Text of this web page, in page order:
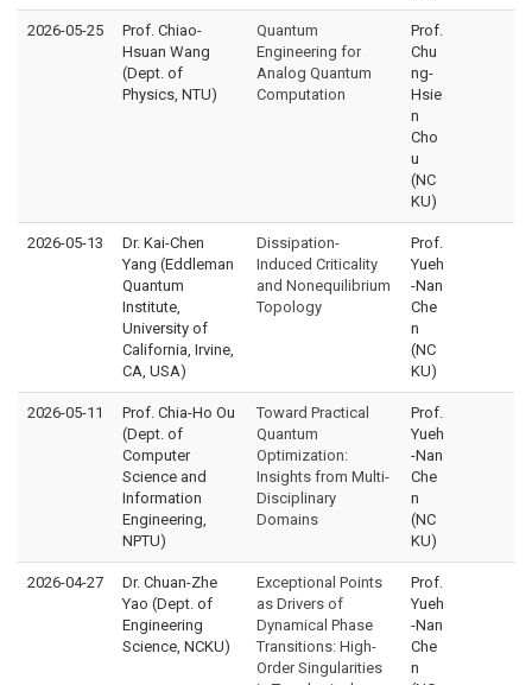
2026-05-25
Prof. Chiao-
Hsuan Wang
(Dept. of
Physics, NTU)
Quantum
Engineering for
Analog Quantum
Computation
Prof.
Chu
ng-
Hsie
n
Cho
u
(NC
KU)
2026-05-13
Dr. Kai-Chen
Yang (Eddleman
Quantum
Institute,
University of
California, Irvine,
CA, USA)
Dissipation-
Induced Criticality
and Nonequilibrium
Topology
Prof.
Yueh
-Nan
Che
n
(NC
KU)
2026-05-11
Prof. Chia-Ho Ou
(Dept. of
Computer
Science and
Information
Engineering,
NPTU)
Toward Practical
Quantum
Optimization:
Insights from Multi-
Disciplinary
Domains
Prof.
Yueh
-Nan
Che
n
(NC
KU)
2026-04-27
Dr. Chuan-Zhe
Yao (Dept. of
Engineering
Science, NCKU)
Exceptional Points
as Drivers of
Dynamical Phase
Transitions: High-
Order Singularities
Prof.
Yueh
-Nan
Che
n